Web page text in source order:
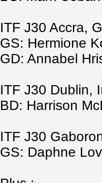
ITF J30 Accra,
GS: Hermione
GD: Annabel
ITF J30 Dublin,
BD: Harrison
ITF J30
GS: Daphne